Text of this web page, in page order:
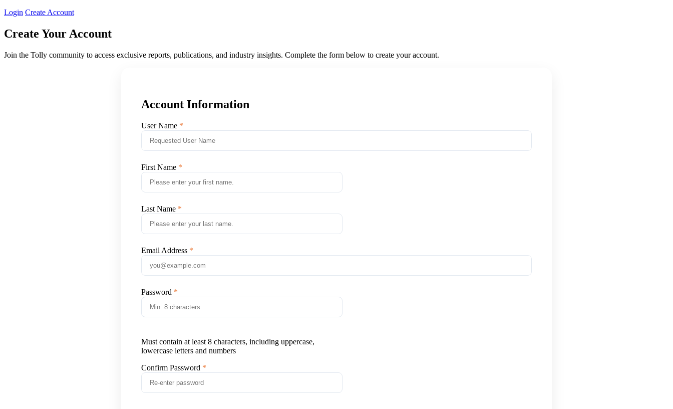
Login Create Account
Create Your Account
Join the Tolly community to access exclusive reports, publications, and industry insights. Complete the form below to create your account.
Account Information
User Name
First Name
Last Name
Email Address
Password
Must contain at least 8 characters, including uppercase,
lowercase letters and numbers
Confirm Password